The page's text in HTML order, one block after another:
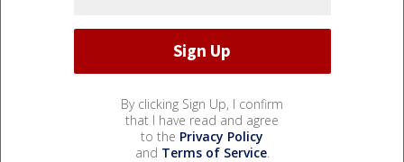
By clicking Sign Up, I confirm
that I have read and agree
to the Privacy Policy
and Terms of Service.